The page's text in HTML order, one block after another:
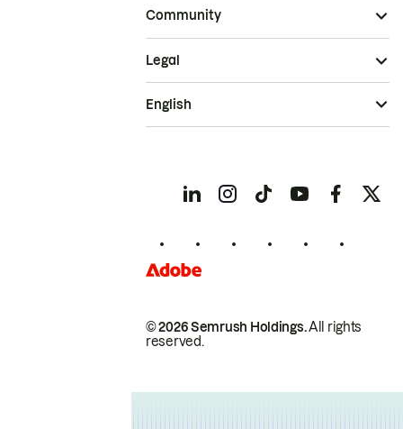
Community
© 2026 Semrush Holdings.All rights
reserved.
Legal
English